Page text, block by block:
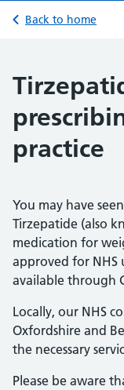
Back to home
practice
You may have
Tirzepatide (also
medication for
approved for NHS
available through
Locally, our NHS
Oxfordshire and
the necessary
Please be aware